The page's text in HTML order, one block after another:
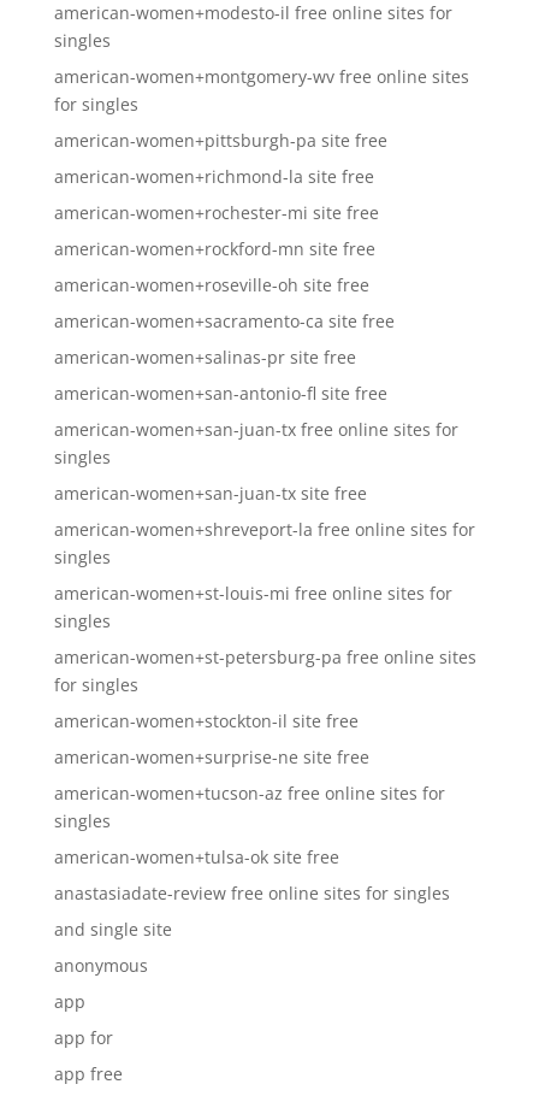
american-women+modesto-il free online sites for
singles
american-women+montgomery-wv free online sites
for singles
american-women+pittsburgh-pa site free
american-women+richmond-la site free
american-women+rochester-mi site free
american-women+rockford-mn site free
american-women+roseville-oh site free
american-women+sacramento-ca site free
american-women+salinas-pr site free
american-women+san-antonio-fl site free
american-women+san-juan-tx free online sites for
singles
american-women+san-juan-tx site free
american-women+shreveport-la free online sites for
singles
american-women+st-louis-mi free online sites for
singles
american-women+st-petersburg-pa free online sites
for singles
american-women+stockton-il site free
american-women+surprise-ne site free
american-women+tucson-az free online sites for
singles
american-women+tulsa-ok site free
anastasiadate-review free online sites for singles
and single site
anonymous
app
app for
app free